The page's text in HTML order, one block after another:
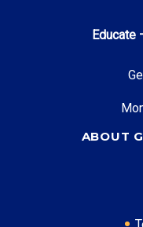
Manufacturing
Entry Level:
Mid Level: Plant
Senior Level:
Required
Educate
ABOUT